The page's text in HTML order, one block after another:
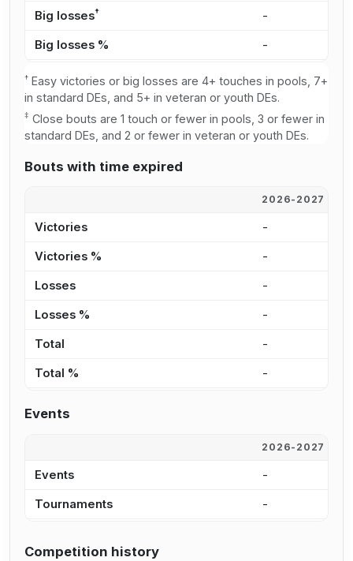
Big losses† -
Big losses % -
† Easy victories or big losses are 4+ touches in pools, 7+
in standard DEs, and 5+ in veteran or youth DEs.
‡ Close bouts are 1 touch or fewer in pools, 3 or fewer in
standard DEs, and 2 or fewer in veteran or youth DEs.
Bouts with time expired
2026-2027
Victories -
Victories % -
Losses -
Losses % -
Total -
Total % -
Events
2026-2027
Events -
Tournaments -
Competition history